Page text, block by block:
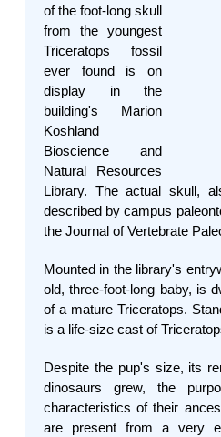
of the foot-long skull
from the youngest
Triceratops fossil
ever found is on
display in the
building's Marion
Koshland
Bioscience and
Natural Resources
Library. The actual skull,
described by campus
the Journal of Vertebrate
Mounted in the library's
old, three-foot-long baby, is
of a mature Triceratops.
is a life-size cast of
Despite the pup's size, its
dinosaurs grew, the
characteristics of their
are present from a very